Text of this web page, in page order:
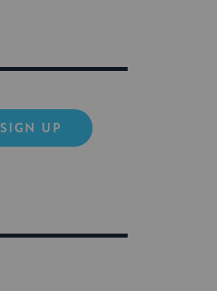
SIGN UP